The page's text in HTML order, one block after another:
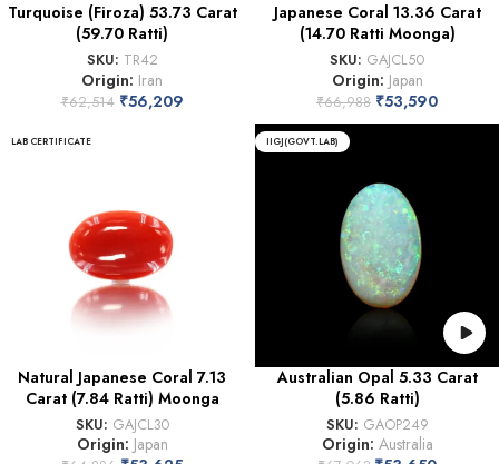
Turquoise (Firoza) 53.73 Carat
(59.70 Ratti)
SKU: TR42
Origin: Iran
₹62,514 ₹56,209
Japanese Coral 13.36 Carat
(14.70 Ratti Moonga)
SKU: GAJCL50
Origin: Japan
₹66,988 ₹53,590
LAB CERTIFICATE
Natural Japanese Coral 7.13
Carat (7.84 Ratti) Moonga
SKU: GAJCL30
Origin: Japan
IIGJ(GOVT.LAB)
Australian Opal 5.33 Carat
(5.86 Ratti)
SKU: GAOP249
Origin: Australia